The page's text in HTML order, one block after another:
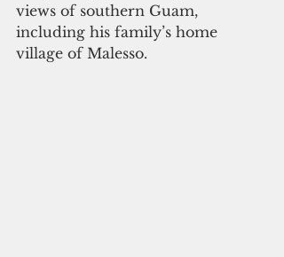
views of southern Guam,
including his family’s home
village of Malesso.